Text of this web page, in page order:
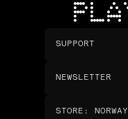
SUPPORT
NEWSLETTER
STORE : NORWAY